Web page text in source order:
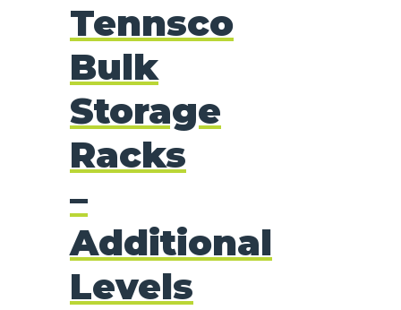
Tennsco
Bulk
Storage
Racks
–
Additional
Levels